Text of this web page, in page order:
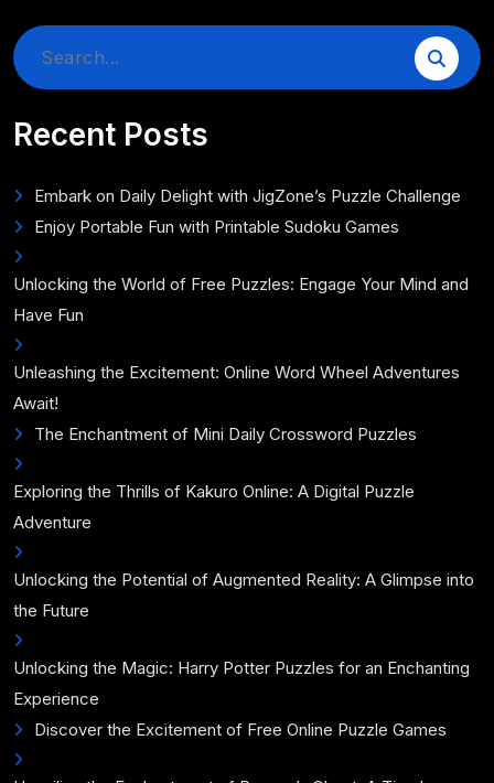
Search
Recent Posts
Embark on Daily Delight with JigZone’s Puzzle Challenge
Enjoy Portable Fun with Printable Sudoku Games
Unlocking the World of Free Puzzles: Engage Your Mind and
Have Fun
Unleashing the Excitement: Online Word Wheel Adventures
Await!
The Enchantment of Mini Daily Crossword Puzzles
Exploring the Thrills of Kakuro Online: A Digital Puzzle
Adventure
Unlocking the Potential of Augmented Reality: A Glimpse into
the Future
Unlocking the Magic: Harry Potter Puzzles for an Enchanting
Experience
Discover the Excitement of Free Online Puzzle Games